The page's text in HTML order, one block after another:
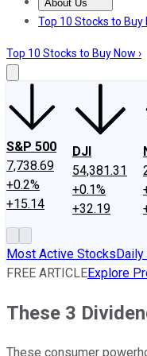
About Us
About UsContact
Top 10 Stocks to Buy
Top 10 Stocks to Buy Now ›
S&P 500
7,738.69
+0.2%
+15.14
DJI
54,381.31
+0.1%
+32.19
Most Active StocksDaily
FREE ARTICLEExplore
These 3
These consumer